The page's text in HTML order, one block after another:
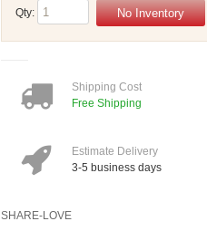
Qty: No Inventory
Shipping Cost
Free Shipping
Estimate Delivery
3-5 business days
SHARE-LOVE